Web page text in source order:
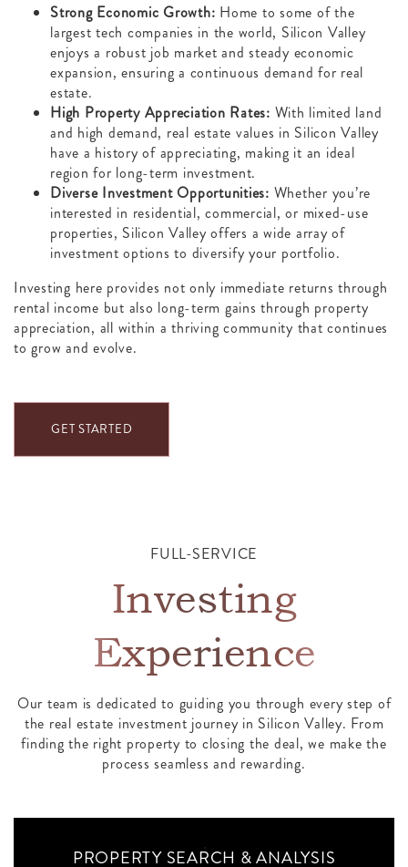
Strong Economic Growth: Home to some of the
largest tech companies in the world, Silicon Valley
enjoys a robust job market and steady economic
expansion, ensuring a continuous demand for real
estate.
High Property Appreciation Rates: With limited land
and high demand, real estate values in Silicon Valley
have a history of appreciating, making it an ideal
region for long-term investment.
Diverse Investment Opportunities: Whether you’re
interested in residential, commercial, or mixed-use
properties, Silicon Valley offers a wide array of
investment options to diversify your portfolio.
Investing here provides not only immediate returns through
rental income but also long-term gains through property
appreciation, all within a thriving community that continues
to grow and evolve.
GET STARTED
FULL-SERVICE
Investing
Experience
Our team is dedicated to guiding you through every step of
the real estate investment journey in Silicon Valley. From
finding the right property to closing the deal, we make the
process seamless and rewarding.
PROPERTY SEARCH & ANALYSIS